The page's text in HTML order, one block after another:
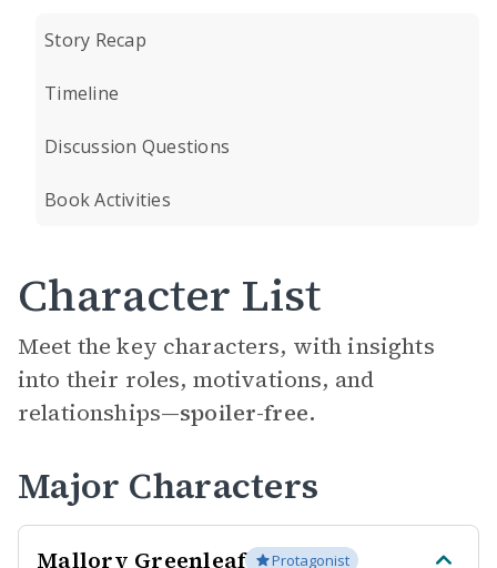
Story Recap
Timeline
Discussion Questions
Book Activities
Character List
Meet the key characters, with insights
into their roles, motivations, and
relationships—spoiler-free.
Major Characters
Mallory Greenleaf Protagonist